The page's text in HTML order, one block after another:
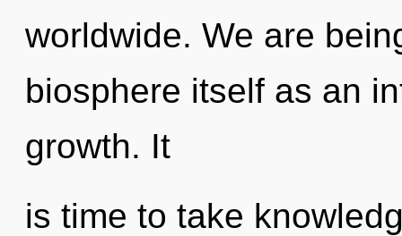
worldwide. We are
biosphere itself as an
growth. It
is time to take